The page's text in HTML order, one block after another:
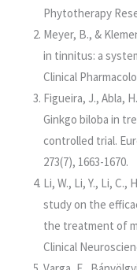
Phytotherapy
Meyer, B., &
in tinnitus: a
Clinical
Figueira, J., Abla,
Ginkgo biloba in
controlled trial.
273(7), 1663-1670.
Li, W., Li, Y., Li, C.,
study on the
the treatment of
Clinical